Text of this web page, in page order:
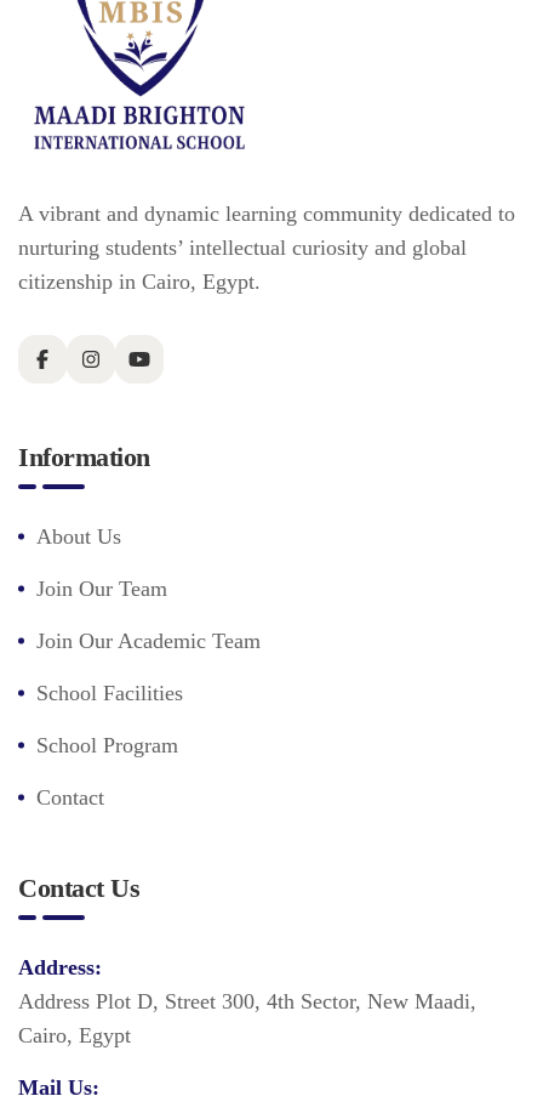
A vibrant and dynamic learning community dedicated to
nurturing students’ intellectual curiosity and global
citizenship in Cairo, Egypt.
Information
About Us
Join Our Team
Join Our Academic Team
School Facilities
School Program
Contact
Contact Us
Address:
Address Plot D, Street 300, 4th Sector, New Maadi,
Cairo, Egypt
Mail Us: